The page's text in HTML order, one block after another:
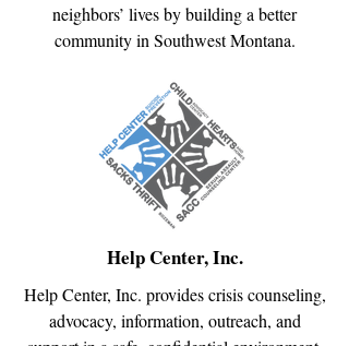
neighbors’ lives by building a better
community in Southwest Montana.
Help Center, Inc.
Help Center, Inc. provides crisis counseling,
advocacy, information, outreach, and